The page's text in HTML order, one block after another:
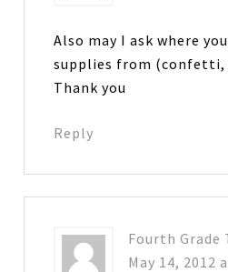
Also may I ask where
supplies from (confetti,
Thank you
Reply
Fourth Grade
May 14, 2012